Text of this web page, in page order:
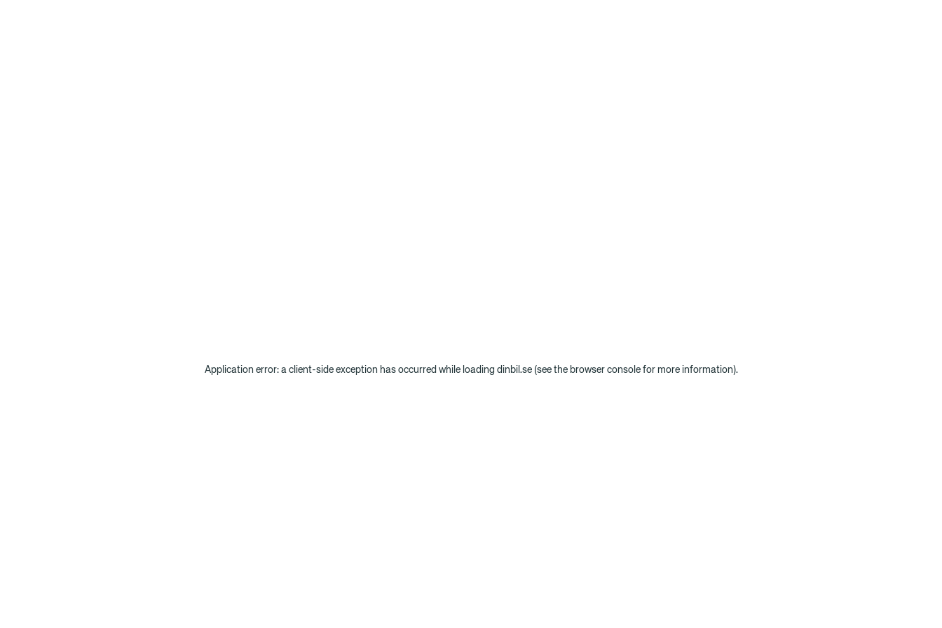
Application error: a client-side exception has occurred while loading dinbil.se (see the browser console for more information).